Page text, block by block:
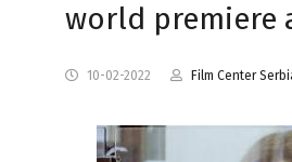
world premiere
10-02-2022 Film Center